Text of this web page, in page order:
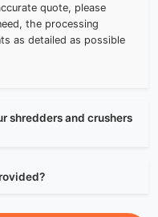
quote, please
the processing
as detailed as possible
shredders and crushers